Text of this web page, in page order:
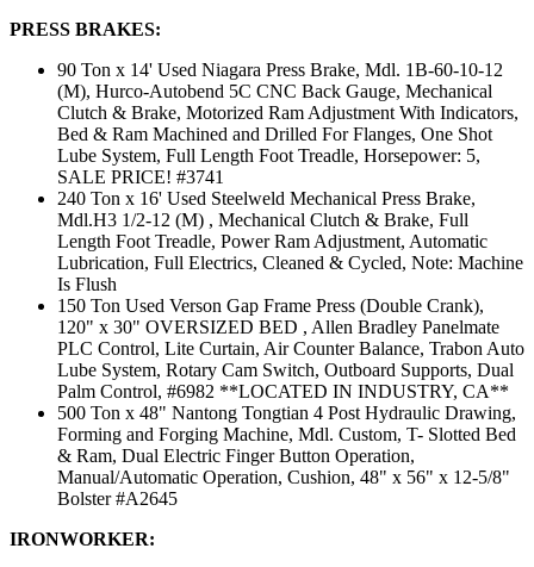
PRESS BRAKES:
90 Ton x 14' Used Niagara Press Brake, Mdl. 1B-60-10-12
(M), Hurco-Autobend 5C CNC Back Gauge, Mechanical
Clutch & Brake, Motorized Ram Adjustment With Indicators,
Bed & Ram Machined and Drilled For Flanges, One Shot
Lube System, Full Length Foot Treadle, Horsepower: 5,
SALE PRICE! #3741
240 Ton x 16' Used Steelweld Mechanical Press Brake,
Mdl.H3 1/2-12 (M) , Mechanical Clutch & Brake, Full
Length Foot Treadle, Power Ram Adjustment, Automatic
Lubrication, Full Electrics, Cleaned & Cycled, Note: Machine
Is Flush
150 Ton Used Verson Gap Frame Press (Double Crank),
120" x 30" OVERSIZED BED , Allen Bradley Panelmate
PLC Control, Lite Curtain, Air Counter Balance, Trabon Auto
Lube System, Rotary Cam Switch, Outboard Supports, Dual
Palm Control, #6982 **LOCATED IN INDUSTRY, CA**
500 Ton x 48" Nantong Tongtian 4 Post Hydraulic Drawing,
Forming and Forging Machine, Mdl. Custom, T- Slotted Bed
& Ram, Dual Electric Finger Button Operation,
Manual/Automatic Operation, Cushion, 48" x 56" x 12-5/8"
Bolster #A2645
IRONWORKER: